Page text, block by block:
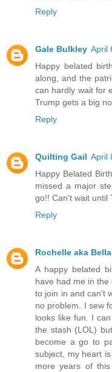
Reply
Gale Bulkley April
Happy belated
along, and the
can hardly wait for
Trump gets a big
Reply
Quilting Gail April
Happy Belated
missed a major
go!! Can't wait until
Reply
Rochelle aka
A happy belated
have had me in
to join in and can't
no problem. I sew
looks like fun. I
the stash (LOL)
become a go to
subject, my heart
more years of